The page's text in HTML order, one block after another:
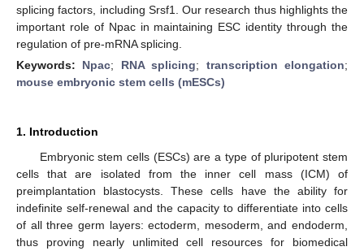
splicing factors, including Srsf1. Our research thus highlights the
important role of Npac in maintaining ESC identity through the
regulation of pre-mRNA splicing.
Keywords: Npac; RNA splicing; transcription elongation;
mouse embryonic stem cells (mESCs)
1. Introduction
Embryonic stem cells (ESCs) are a type of pluripotent stem
cells that are isolated from the inner cell mass (ICM) of
preimplantation blastocysts. These cells have the ability for
indefinite self-renewal and the capacity to differentiate into cells
of all three germ layers: ectoderm, mesoderm, and endoderm,
thus proving nearly unlimited cell resources for biomedical